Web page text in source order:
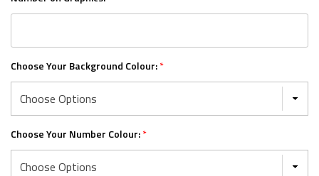
Choose Your Background Colour:*
Choose Your Number Colour:*